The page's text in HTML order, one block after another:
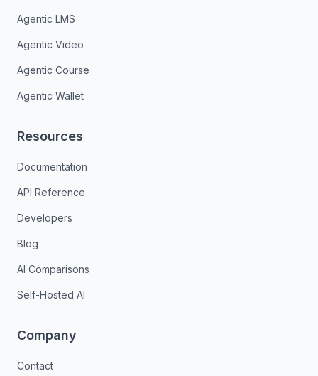
Agentic LMS
Agentic Video
Agentic Course
Agentic Wallet
Resources
Documentation
API Reference
Developers
Blog
AI Comparisons
Self-Hosted AI
Company
Contact